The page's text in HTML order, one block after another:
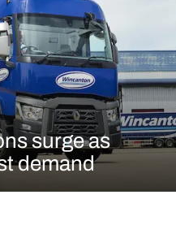
surge as
demand